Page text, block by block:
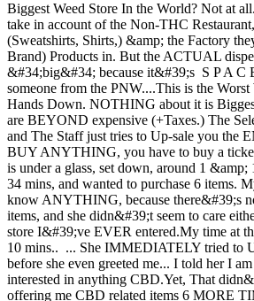
Biggest Weed Store In the World? Not at
take in account of the Non-THC
(Sweatshirts, Shirts,) &amp; the Factory
Brand) Products in. But the ACTUAL
&#34;big&#34; because it&#39;s S P A
someone from the PNW....This is the Worst
Hands Down. NOTHING about it is
are BEYOND expensive (+Taxes.) The
and The Staff just tries to Up-sale you the
BUY ANYTHING, you have to buy a
is under a glass, set down, around 1
34 mins, and wanted to purchase 6 items.
know ANYTHING, because there&#39;s
items, and she didn&#39;t seem to care
store I&#39;ve EVER entered.My time at
10 mins.. ... She IMMEDIATELY tried to
before she even greeted me... I told her I
interested in anything CBD.Yet, That
offering me CBD related items 6 MORE